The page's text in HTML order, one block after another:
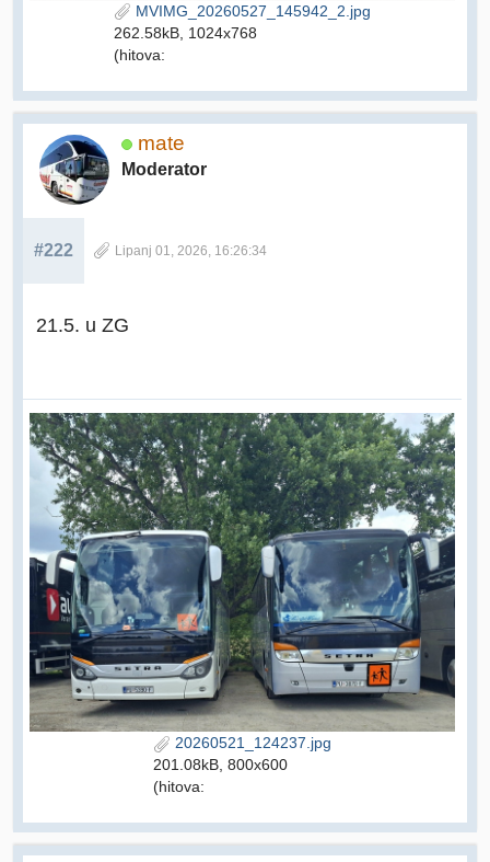
MVIMG_20260527_145942_2.jpg
262.58kB, 1024x768
(hitova:
mate
Moderator
#222 Lipanj 01, 2026, 16:26:34
21.5. u ZG
20260521_124237.jpg
201.08kB, 800x600
(hitova: